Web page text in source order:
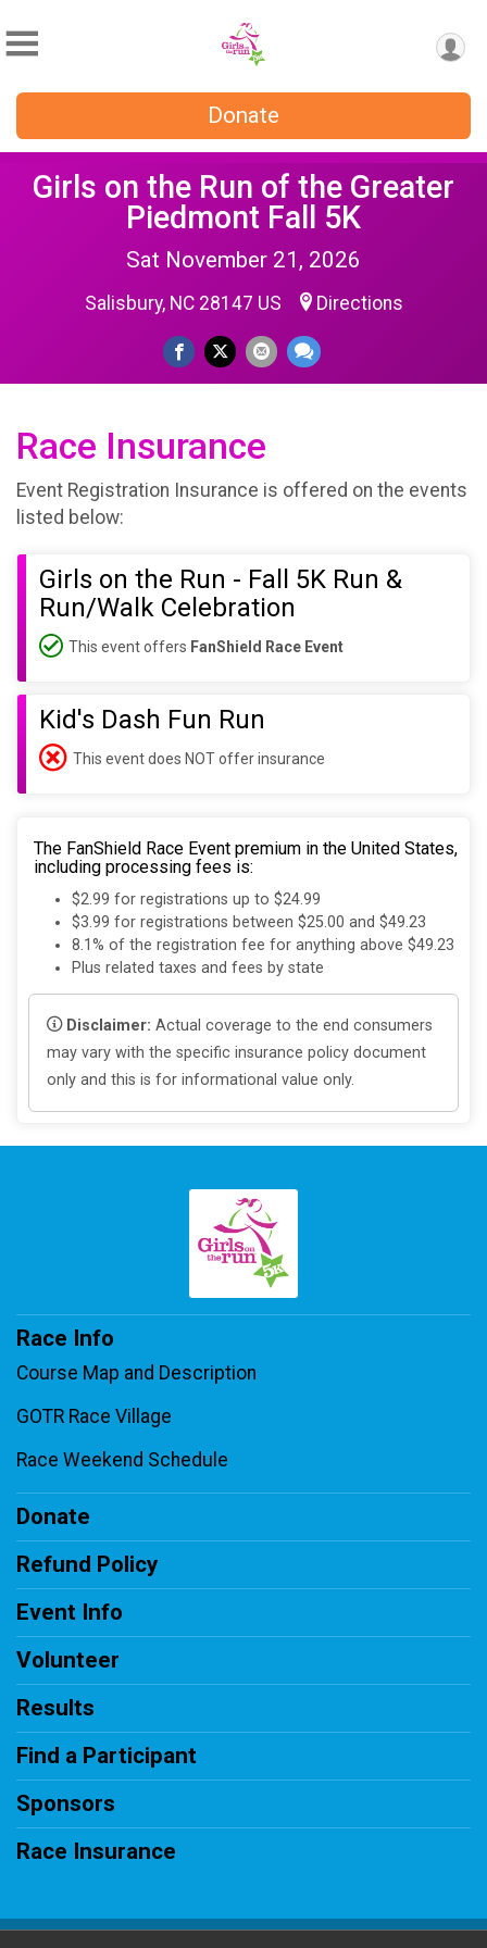
Donate
Girls on the Run of the Greater
Piedmont Fall 5K
Sat November 21, 2026
Salisbury, NC 28147 US Directions
Race Insurance
Event Registration Insurance is offered on the events
listed below:
Girls on the Run - Fall 5K Run &
Run/Walk Celebration
This event offers FanShield Race Event
Kid's Dash Fun Run
This event does NOT offer insurance
The FanShield Race Event premium in the United States,
including processing fees is:
$2.99 for registrations up to $24.99
$3.99 for registrations between $25.00 and $49.23
8.1% of the registration fee for anything above $49.23
Plus related taxes and fees by state
Disclaimer: Actual coverage to the end consumers
may vary with the specific insurance policy document
only and this is for informational value only.
Race Info
Course Map and Description
GOTR Race Village
Race Weekend Schedule
Donate
Refund Policy
Event Info
Volunteer
Results
Find a Participant
Sponsors
Race Insurance